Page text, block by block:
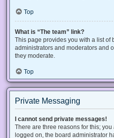
Top
What is “The team” link?
This page provides you with a list of
administrators and moderators and
they moderate.
Top
Private Messaging
I cannot send private messages!
There are three reasons for this;
logged on, the board administrator